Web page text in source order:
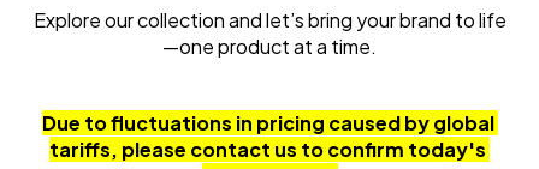
Explore our collection and let’s bring your brand to life
—one product at a time.
Due to fluctuations in pricing caused by global
tariffs, please contact us to confirm today's